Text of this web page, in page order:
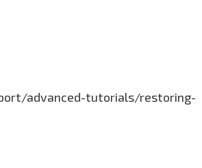
advanced-tutorials/restoring-